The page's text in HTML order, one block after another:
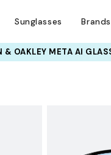
Sunglasses Brands